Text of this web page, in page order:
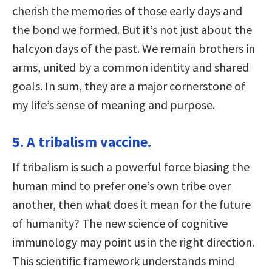
cherish the memories of those early days and
the bond we formed. But it’s not just about the
halcyon days of the past. We remain brothers in
arms, united by a common identity and shared
goals. In sum, they are a major cornerstone of
my life’s sense of meaning and purpose.
5. A tribalism vaccine.
If tribalism is such a powerful force biasing the
human mind to prefer one’s own tribe over
another, then what does it mean for the future
of humanity? The new science of cognitive
immunology may point us in the right direction.
This scientific framework understands mind